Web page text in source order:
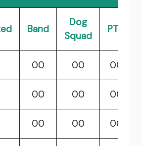
Band
Dog
Squad
PTC
00 00 00
00 00 00
00 00 00